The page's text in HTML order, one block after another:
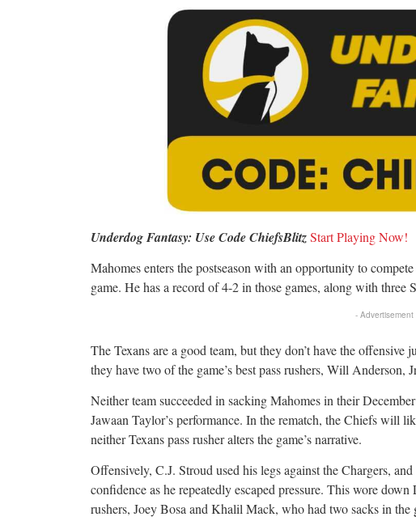
Underdog Fantasy: Use Code ChiefsBlitzStart Playing Now!
Mahomes enters the postseason with an opportunity to
game. He has a record of 4-2 in those games, along with three
- Advertisement
The Texans are a good team, but they don’t have the
they have two of the game’s best pass rushers, Will Anderson,
Neither team succeeded in sacking Mahomes in their
Jawaan Taylor’s performance. In the rematch, the Chiefs will
neither Texans pass rusher alters the game’s narrative.
Offensively, C.J. Stroud used his legs against the Chargers,
confidence as he repeatedly escaped pressure. This wore
rushers, Joey Bosa and Khalil Mack, who had two sacks in the